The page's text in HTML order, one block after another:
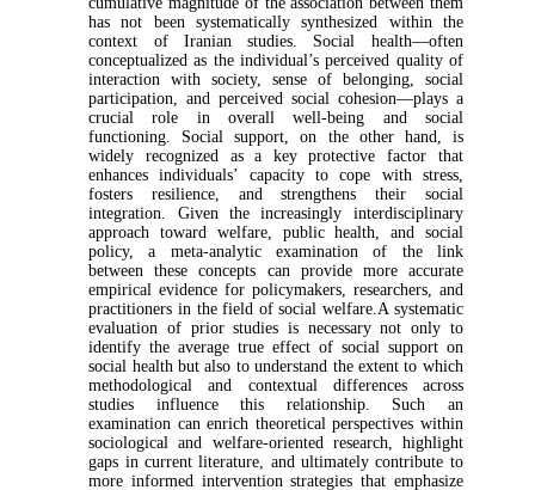
has not been systematically synthesized within the
context of Iranian studies. Social health—often
conceptualized as the individual’s perceived quality of
interaction with society, sense of belonging, social
participation, and perceived social cohesion—plays a
crucial role in overall well-being and social
functioning. Social support, on the other hand, is
widely recognized as a key protective factor that
enhances individuals’ capacity to cope with stress,
fosters resilience, and strengthens their social
integration. Given the increasingly interdisciplinary
approach toward welfare, public health, and social
policy, a meta-analytic examination of the link
between these concepts can provide more accurate
empirical evidence for policymakers, researchers, and
practitioners in the field of social welfare.A systematic
evaluation of prior studies is necessary not only to
identify the average true effect of social support on
social health but also to understand the extent to which
methodological and contextual differences across
studies influence this relationship. Such an
examination can enrich theoretical perspectives within
sociological and welfare-oriented research, highlight
gaps in current literature, and ultimately contribute to
more informed intervention strategies that emphasize